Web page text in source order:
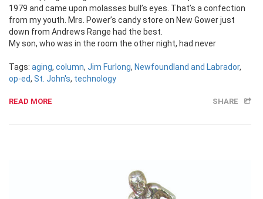
1979 and came upon molasses bull’s eyes. That’s a confection
from my youth. Mrs. Power’s candy store on New Gower just
down from Andrews Range had the best.
My son, who was in the room the other night, had never
Tags: aging, column, Jim Furlong, Newfoundland and Labrador,
op-ed, St. John's, technology
READ MORE SHARE